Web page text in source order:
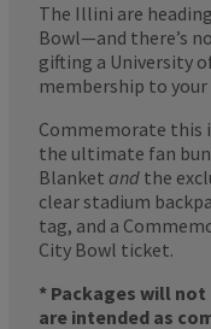
The Illini are
Bowl—and there’s
gifting a University
membership to
Commemorate this
the ultimate fan
Blanket and the
clear stadium
tag, and a
City Bowl ticket.
* Packages will
are intended as